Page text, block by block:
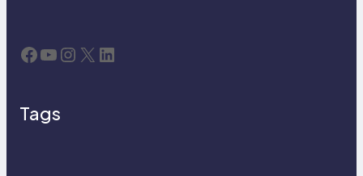
Facebook YouTube Instagram X LinkedIn
Tags